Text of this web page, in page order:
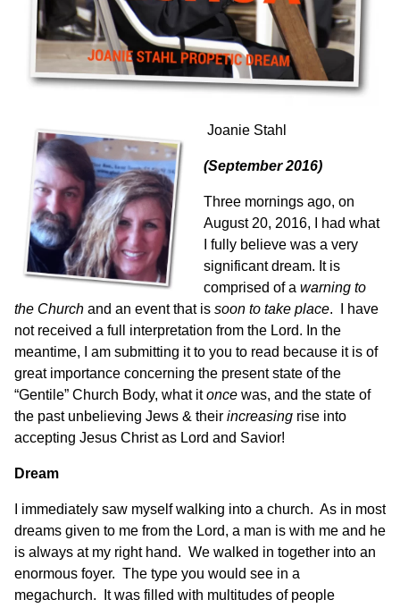
Joanie Stahl
(September 2016)
Three mornings ago, on
August 20, 2016, I had what
I fully believe was a very
significant dream. It is
comprised of a warning to
the Church and an event that is soon to take place. I have
not received a full interpretation from the Lord. In the
meantime, I am submitting it to you to read because it is of
great importance concerning the present state of the
“Gentile” Church Body, what itonce was, and the state of
the past unbelieving Jews & their increasing rise into
accepting Jesus Christ as Lord and Savior!
Dream
I immediately saw myself walking into a church. As in most
dreams given to me from the Lord, a man is with me and he
is always at my right hand. We walked in together into an
enormous foyer. The type you would see in a
megachurch. It was filled with multitudes of people